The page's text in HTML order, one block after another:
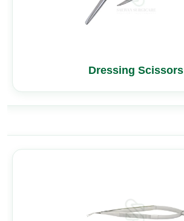
Dressing Scissors